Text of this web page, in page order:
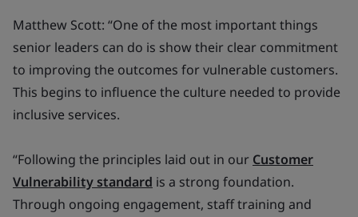
Matthew Scott: “One of the most important things
senior leaders can do is show their clear commitment
to improving the outcomes for vulnerable customers.
This begins to influence the culture needed to provide
inclusive services.
“Following the principles laid out in our Customer
Vulnerability standard is a strong foundation.
Through ongoing engagement, staff training and